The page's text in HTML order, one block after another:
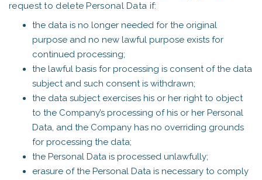
request to delete Personal Data if:
the data is no longer needed for the original
purpose and no new lawful purpose exists for
continued processing;
the lawful basis for processing is consent of the data
subject and such consent is withdrawn;
the data subject exercises his or her right to object
to the Company’s processing of his or her Personal
Data, and the Company has no overriding grounds
for processing the data;
the Personal Data is processed unlawfully;
erasure of the Personal Data is necessary to comply